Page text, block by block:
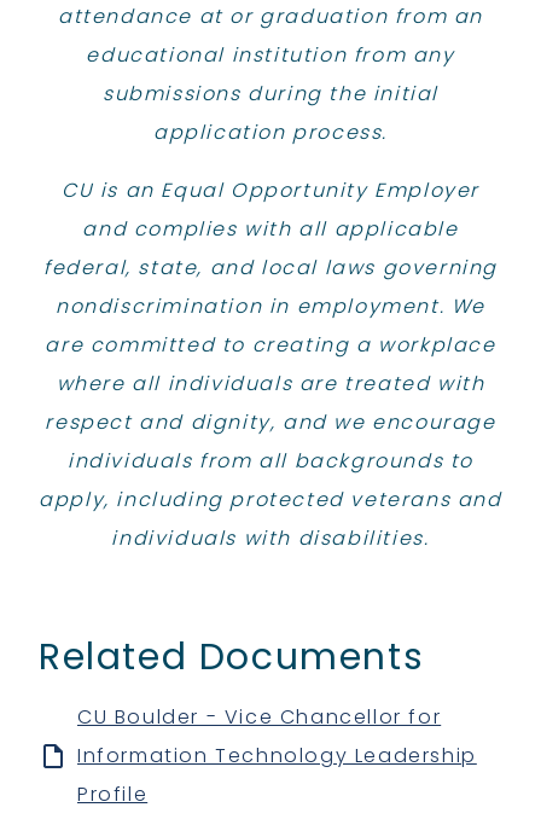
attendance at or graduation from an
educational institution from any
submissions during the initial
application process.
CU is an Equal Opportunity Employer
and complies with all applicable
federal, state, and local laws governing
nondiscrimination in employment. We
are committed to creating a workplace
where all individuals are treated with
respect and dignity, and we encourage
individuals from all backgrounds to
apply, including protected veterans and
individuals with disabilities.
Related Documents
CU Boulder - Vice Chancellor for
Information Technology Leadership
Profile